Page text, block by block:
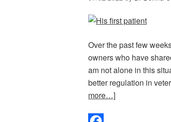
Over the past few
owners who have
am not alone in this
better regulation in
more…]